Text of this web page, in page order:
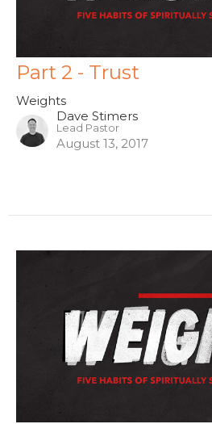
Part 2 - Trust
Weights
Dave Stimers
Lead Pastor
August 13, 2017